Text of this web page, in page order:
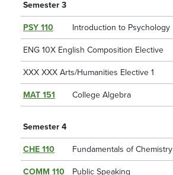
Semester 3
PSY 110 Introduction to Psychology
ENG 10X English Composition Elective
XXX XXX Arts/Humanities Elective 1
MAT 151 College Algebra
Semester 4
CHE 110 Fundamentals of Chemistry
COMM 110 Public Speaking